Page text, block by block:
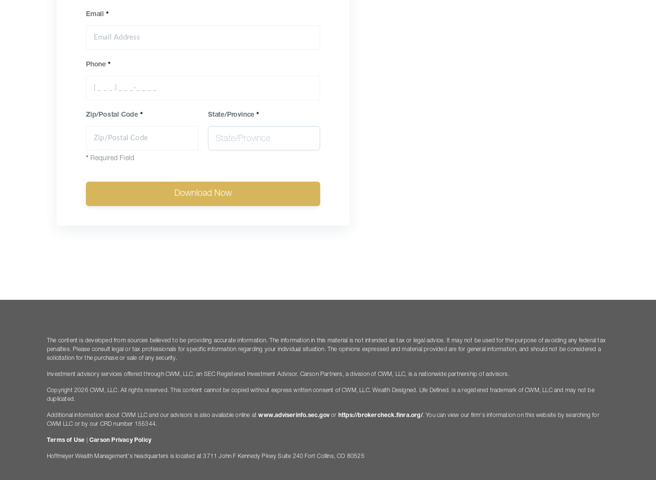
Email *
Phone *
Zip/Postal Code * State/Province*
* Required Field
Download Now
The content is developed from sources believed to be providing accurate information. The information in this material is not intended as tax or legal advice. It may not be used for the purpose of avoiding any federal tax
penalties. Please consult legal or tax professionals for specific information regarding your individual situation. The opinions expressed and material provided are for general information, and should not be considered a
solicitation for the purchase or sale of any security.
Investment advisory services offered through CWM, LLC, an SEC Registered Investment Advisor. Carson Partners, a division of CWM, LLC, is a nationwide partnership of advisors.
Copyright 2026 CWM, LLC. All rights reserved. This content cannot be copied without express written consent of CWM, LLC. Wealth Designed. Life Defined. is a registered trademark of CWM, LLC and may not be
duplicated.
Additional information about CWM LLC and our advisors is also available online atwww.adviserinfo.sec.gov or https://brokercheck.finra.org/. You can view our firm's information on this website by searching for
CWM LLC or by our CRD number 155344.
Terms of Use |Carson Privacy Policy
Hoffmeyer Wealth Management's headquarters is located at 3711 John F Kennedy Pkwy Suite 240 Fort Collins, CO 80525